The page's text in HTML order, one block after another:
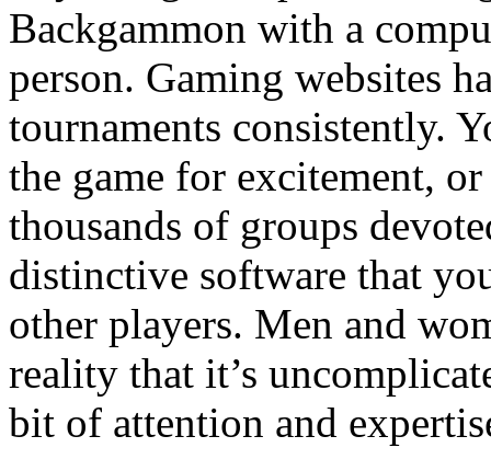
Backgammon with a
person. Gaming websites
tournaments consistently.
the game for excitement,
thousands of groups
distinctive software that
other players. Men and
reality that it’s
bit of attention and